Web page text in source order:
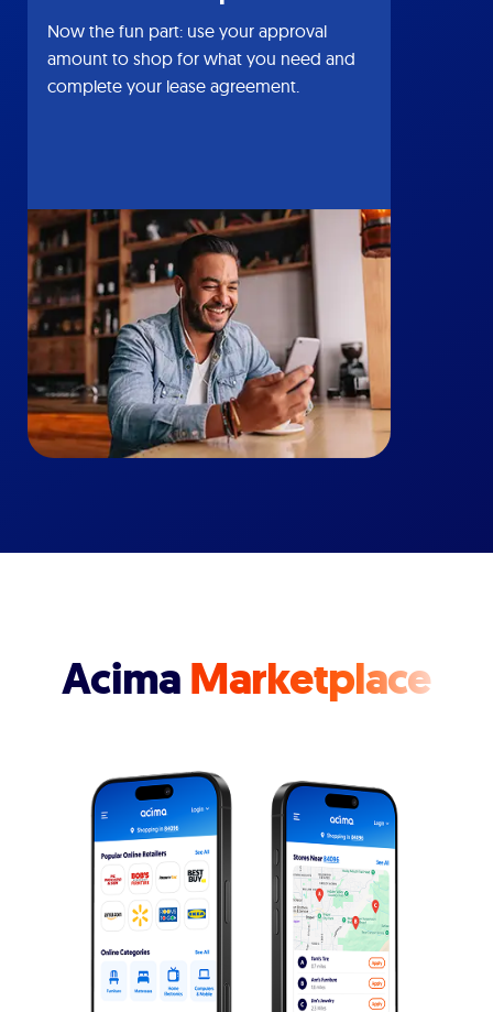
Now the fun part: use your approval
amount to shop for what you need and
complete your lease agreement.
AcimaMarketplace